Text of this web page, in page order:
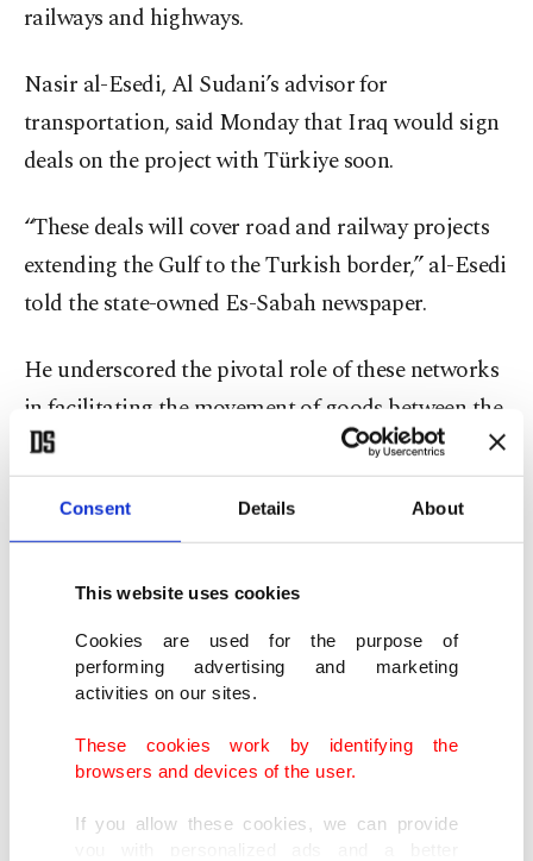
Consent Details About
This website uses cookies
Cookies are used for the purpose of
performing advertising and marketing
activities on our sites.
These cookies work by identifying the
browsers and devices of the user.
If you allow these cookies, we can provide
railways and highways.
Nasir al-Esedi, Al Sudani’s advisor for
transportation, said Monday that Iraq would sign
deals on the project with Türkiye soon.
“These deals will cover road and railway projects
extending the Gulf to the Turkish border,” al-Esedi
told the state-owned Es-Sabah newspaper.
He underscored the pivotal role of these networks
in facilitating the movement of goods between the
Middle East and Europe, emphasizing that the
envisioned road and rail systems will be
fundamental routes for cross-regional trade.
The project holds special importance for Türkiye
as well, said al-Esedi.
The collaboration would resonate with Türkiye’s
strategic efforts to strengthen its trade networks
and establish a vital connection between Europe
and Asia.